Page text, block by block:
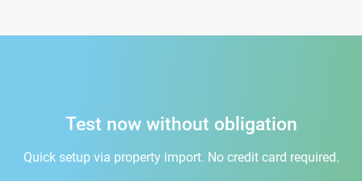
Test now without obligation
Quick setup via property import. No credit card required.